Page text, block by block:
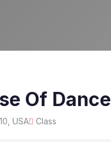
Of Dance
USA Class